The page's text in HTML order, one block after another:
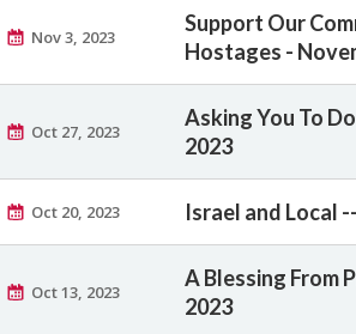
Nov 3, 2023
Support Our
Hostages -
Oct 27, 2023
Asking You To
2023
Oct 20, 2023 Israel and Local
Oct 13, 2023
A Blessing From
2023